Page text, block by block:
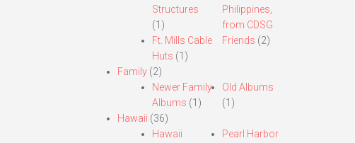
Structures
(1)
Ft. Mills Cable
Huts (1)
Philippines,
from CDSG
Friends (2)
Family(2)
Newer Family
Albums (1)
Old Albums
(1)
Hawaii (36)
Hawaii
Pearl Harbor